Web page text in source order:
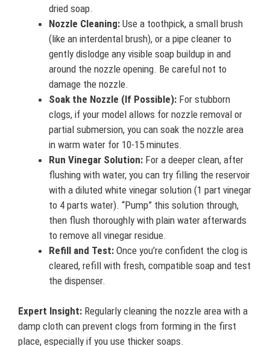
dried soap.
Nozzle Cleaning: Use a toothpick, a small brush
(like an interdental brush), or a pipe cleaner to
gently dislodge any visible soap buildup in and
around the nozzle opening. Be careful not to
damage the nozzle.
Soak the Nozzle (If Possible): For stubborn
clogs, if your model allows for nozzle removal or
partial submersion, you can soak the nozzle area
in warm water for 10-15 minutes.
Run Vinegar Solution: For a deeper clean, after
flushing with water, you can try filling the reservoir
with a diluted white vinegar solution (1 part vinegar
to 4 parts water). “Pump” this solution through,
then flush thoroughly with plain water afterwards
to remove all vinegar residue.
Refill and Test: Once you’re confident the clog is
cleared, refill with fresh, compatible soap and test
the dispenser.
Expert Insight: Regularly cleaning the nozzle area with a
damp cloth can prevent clogs from forming in the first
place, especially if you use thicker soaps.